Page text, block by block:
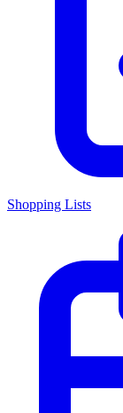
Shopping Lists